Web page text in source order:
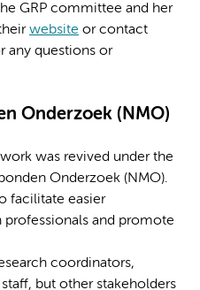
GRP committee and her
website or contact
any questions or
Onderzoek (NMO)
was revived under the
Onderzoek (NMO).
facilitate easier
and promote
coordinators,
but other stakeholders